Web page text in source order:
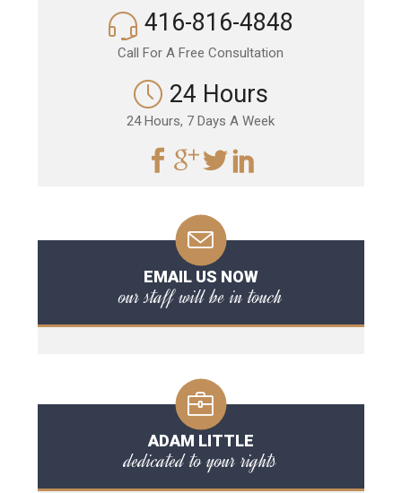
416-816-4848
Call For A Free Consultation
24 Hours
24 Hours, 7 Days A Week
EMAIL US NOW
our staff will be in touch
ADAM LITTLE
dedicated to your rights